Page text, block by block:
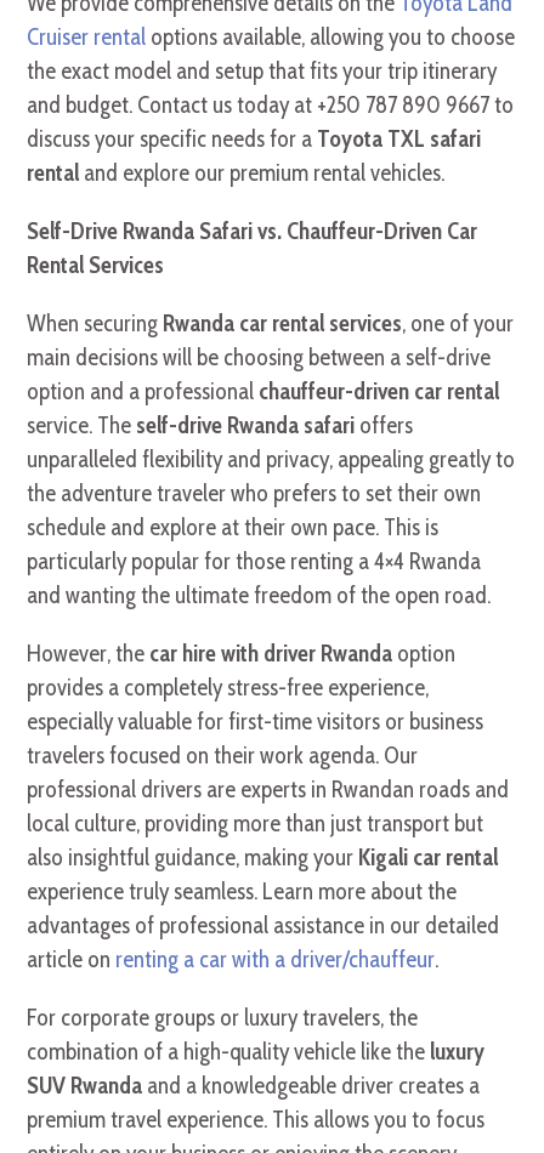
Cruiser rental options available, allowing you to choose
the exact model and setup that fits your trip itinerary
and budget. Contact us today at +250 787 890 9667 to
discuss your specific needs for a Toyota TXL safari
rental and explore our premium rental vehicles.
Self-Drive Rwanda Safari vs. Chauffeur-Driven Car
Rental Services
When securing Rwanda car rental services, one of your
main decisions will be choosing between a self-drive
option and a professional chauffeur-driven car rental
service. The self-drive Rwanda safari offers
unparalleled flexibility and privacy, appealing greatly to
the adventure traveler who prefers to set their own
schedule and explore at their own pace. This is
particularly popular for those renting a 4×4 Rwanda
and wanting the ultimate freedom of the open road.
However, the car hire with driver Rwanda option
provides a completely stress-free experience,
especially valuable for first-time visitors or business
travelers focused on their work agenda. Our
professional drivers are experts in Rwandan roads and
local culture, providing more than just transport but
also insightful guidance, making your Kigali car rental
experience truly seamless. Learn more about the
advantages of professional assistance in our detailed
article on renting a car with a driver/chauffeur.
For corporate groups or luxury travelers, the
combination of a high-quality vehicle like the luxury
SUV Rwanda and a knowledgeable driver creates a
premium travel experience. This allows you to focus